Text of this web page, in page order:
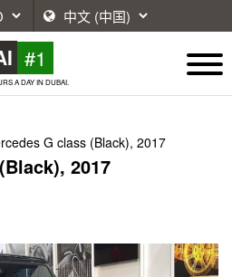
#1
A DAY IN DUBAI.
G class (Black), 2017
2017